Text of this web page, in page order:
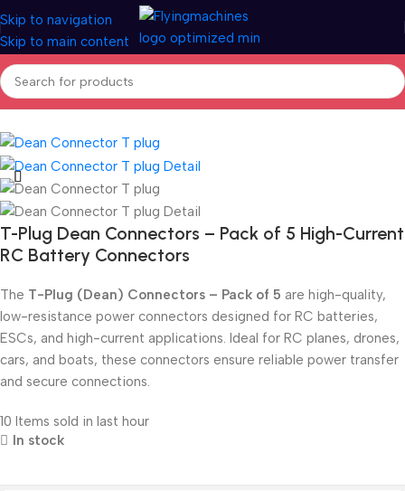
Skip to navigation
Skip to main content
Home/Spares & Accessories/Connectors
T-Plug Dean Connectors – Pack of 5 High-Current
RC Battery Connectors
The T-Plug (Dean) Connectors – Pack of 5 are high-quality,
low-resistance power connectors designed for RC batteries,
ESCs, and high-current applications. Ideal for RC planes, drones,
cars, and boats, these connectors ensure reliable power transfer
and secure connections.
10 Items sold in last hour
In stock